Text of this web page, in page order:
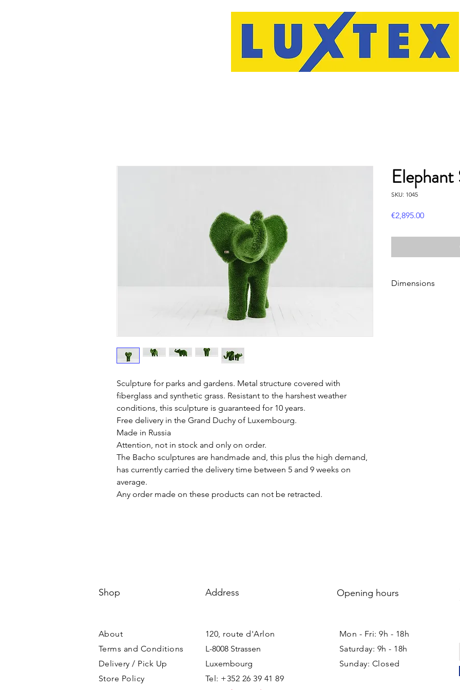
Sculpture for parks and gardens. Metal structure covered with
fiberglass and synthetic grass. Resistant to the harshest weather
conditions, this sculpture is guaranteed for 10 years.
Free delivery in the Grand Duchy of Luxembourg.
Made in Russia
Attention, not in stock and only on order.
The Bacho sculptures are handmade and, this plus the high demand,
has currently carried the delivery time between 5 and 9 weeks on
average.
Any order made on these products can not be retracted.
Elephant
SKU: 1045
€2,895.00Price
Dimensions
Shop Address Opening hours
About
Terms and Conditions
Delivery / Pick Up
Store Policy
120, route d'Arlon
L-8008 Strassen
Luxembourg
Tel: +352 26 39 41 89
Mon - Fri: 9h - 18h ​​
Saturday: 9h - 18h
Sunday: Closed